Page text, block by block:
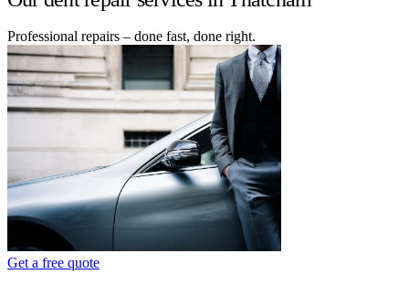
Professional repairs – done fast, done right.
Get a free quote